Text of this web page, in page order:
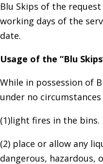
Blu Skips of the
working days of the
date.
Usage of the “Blu
While in possession of
under no
(1)light fires in the bins.
(2) place or allow any
dangerous, hazardous,